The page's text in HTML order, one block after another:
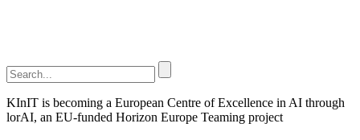
KInIT is becoming a European Centre of Excellence in AI through
lorAI, an EU-funded Horizon Europe Teaming project